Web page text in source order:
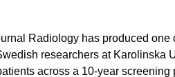
Radiology has produced one
researchers at Karolinska
across a 10-year screening